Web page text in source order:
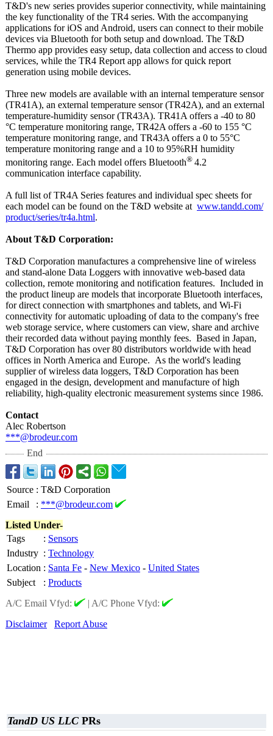
T&D's new series provides superior connectivity, while maintaining
the key functionality of the TR4 series. With the accompanying
applications for iOS and Android, users can connect to their mobile
devices via Bluetooth for both setup and download. The T&D
Thermo app provides easy setup, data collection and access to cloud
services, while the TR4 Report app allows for quick report
generation using mobile devices.
Three new models are available with an internal temperature sensor
(TR41A), an external temperature sensor (TR42A), and an external
temperature-humidity sensor (TR43A). TR41A offers a -40 to 80
°C temperature monitoring range, TR42A offers a -60 to 155 °C
temperature monitoring range, and TR43A offers a 0 to 55°C
temperature monitoring range and a 10 to 95%RH humidity
monitoring range. Each model offers Bluetooth® 4.2
communication interface capability.
A full list of TR4A Series features and individual spec sheets for
each model can be found on the T&D website at www.tandd.com/
product/series/tr4a.html.
About T&D Corporation:
T&D Corporation manufactures a comprehensive line of wireless
and stand-alone Data Loggers with innovative web-based data
collection, remote monitoring and notification features. Included in
the product lineup are models that incorporate Bluetooth interfaces,
for direct connection with smartphones and tablets, and Wi-Fi
connectivity for automatic uploading of data to the company's free
web storage service, where customers can view, share and archive
their recorded data without paying monthly fees. Based in Japan,
T&D Corporation has over 80 distributors worldwide with head
offices in North America and Europe. As the world's leading
supplier of wireless data loggers, T&D Corporation has been
engaged in the design, development and manufacture of high
reliability, high-quality electronic measurement systems since 1986.
Contact
Alec Robertson
***@brodeur.com
End
Source : T&D Corporation
Email
: ***@brodeur.com
Listed Under-
Tags
: Sensors
Industry : Technology
Location : Santa Fe - New Mexico - United States
Subject
: Products
A/C Email Vfyd:
| A/C Phone Vfyd:
Disclaimer
Report Abuse
TandD US LLC PRs